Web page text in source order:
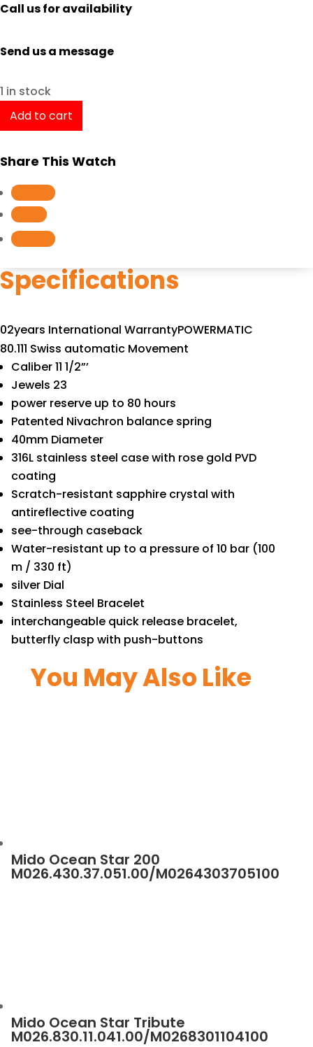
Call us for availability
Send us a message
1 in stock
TISSOT
PRX
80
T1374072103100
T137.407.21.031.00
quantity
Add to cart
Share This Watch
Follow
Follow
Follow
Specifications
02years International WarrantyPOWERMATIC
80.111 Swiss automatic Movement
Caliber 11 1/2”’
Jewels 23
power reserve up to 80 hours
Patented Nivachron balance spring
40mm Diameter
316L stainless steel case with rose gold PVD
coating
Scratch-resistant sapphire crystal with
antireflective coating
see-through caseback
Water-resistant up to a pressure of 10 bar (100
m / 330 ft)
silver Dial
Stainless Steel Bracelet
interchangeable quick release bracelet,
butterfly clasp with push-buttons
You May Also Like
Mido Ocean Star 200
M026.430.37.051.00/M0264303705100
Mido Ocean Star Tribute
M026.830.11.041.00/M0268301104100